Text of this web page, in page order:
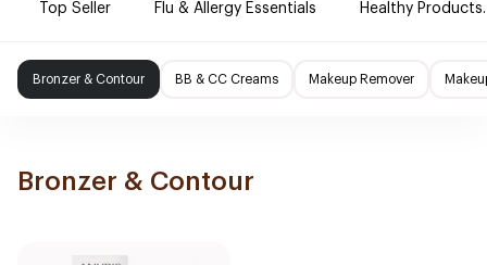
Top Seller Flu & Allergy Essentials Healthy Products.
Bronzer & Contour BB & CC Creams Makeup Remover
Bronzer & Contour